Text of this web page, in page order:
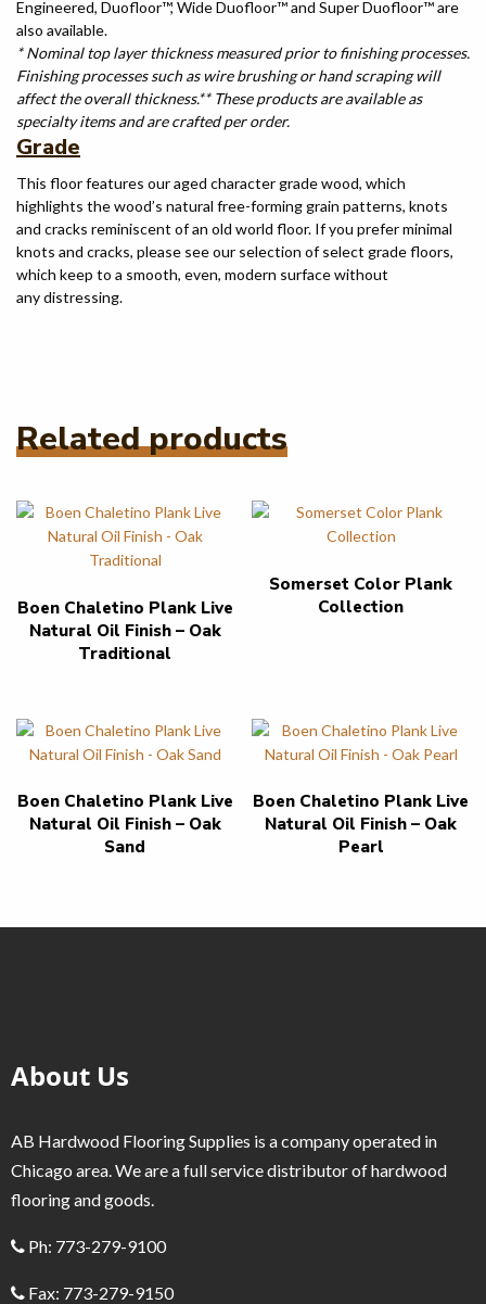
Engineered, Duofloor™, Wide Duofloor™ and Super Duofloor™ are
also available.
* Nominal top layer thickness measured prior to finishing processes.
Finishing processes such as wire brushing or hand scraping will
affect the overall thickness.** These products are available as
specialty items and are crafted per order.
Grade
This floor features our aged character grade wood, which
highlights the wood’s natural free-forming grain patterns, knots
and cracks reminiscent of an old world floor. If you prefer minimal
knots and cracks, please see our selection of select grade floors,
which keep to a smooth, even, modern surface without
any distressing.
Related products
Boen Chaletino Plank Live
Natural Oil Finish – Oak
Traditional
Somerset Color Plank
Collection
Boen Chaletino Plank Live
Natural Oil Finish – Oak
Sand
Boen Chaletino Plank Live
Natural Oil Finish – Oak
Pearl
About Us
AB Hardwood Flooring Supplies is a company operated in
Chicago area. We are a full service distributor of hardwood
flooring and goods.
Ph: 773-279-9100
Fax: 773-279-9150